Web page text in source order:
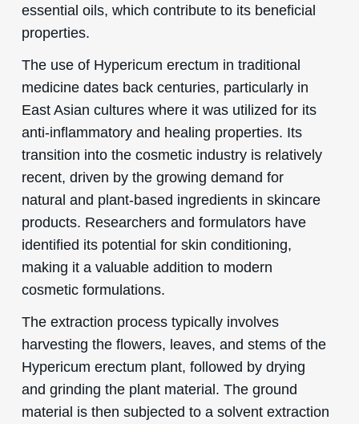
essential oils, which contribute to its beneficial
properties.
The use of Hypericum erectum in traditional
medicine dates back centuries, particularly in
East Asian cultures where it was utilized for its
anti-inflammatory and healing properties. Its
transition into the cosmetic industry is relatively
recent, driven by the growing demand for
natural and plant-based ingredients in skincare
products. Researchers and formulators have
identified its potential for skin conditioning,
making it a valuable addition to modern
cosmetic formulations.
The extraction process typically involves
harvesting the flowers, leaves, and stems of the
Hypericum erectum plant, followed by drying
and grinding the plant material. The ground
material is then subjected to a solvent extraction